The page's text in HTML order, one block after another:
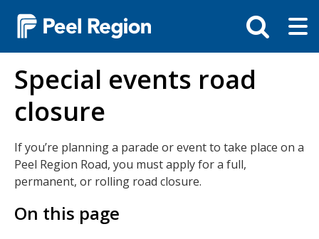
to
Toggle
search
bar
Special events road
closure
If you’re planning a parade or event to take place on a
Peel Region Road, you must apply for a full,
permanent, or rolling road closure.
On this page